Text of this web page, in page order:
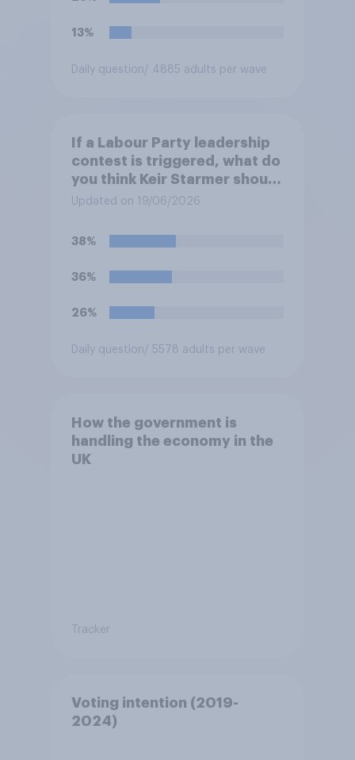
13%
Daily question / 4885 adults per wave
If a Labour Party leadership
contest is triggered, what do
you think Keir Starmer should
do?
Updated on 19/06/2026
38%
36%
26%
Daily question / 5578 adults per wave
How the government is
handling the economy in the
UK
Tracker
Voting intention (2019-
2024)